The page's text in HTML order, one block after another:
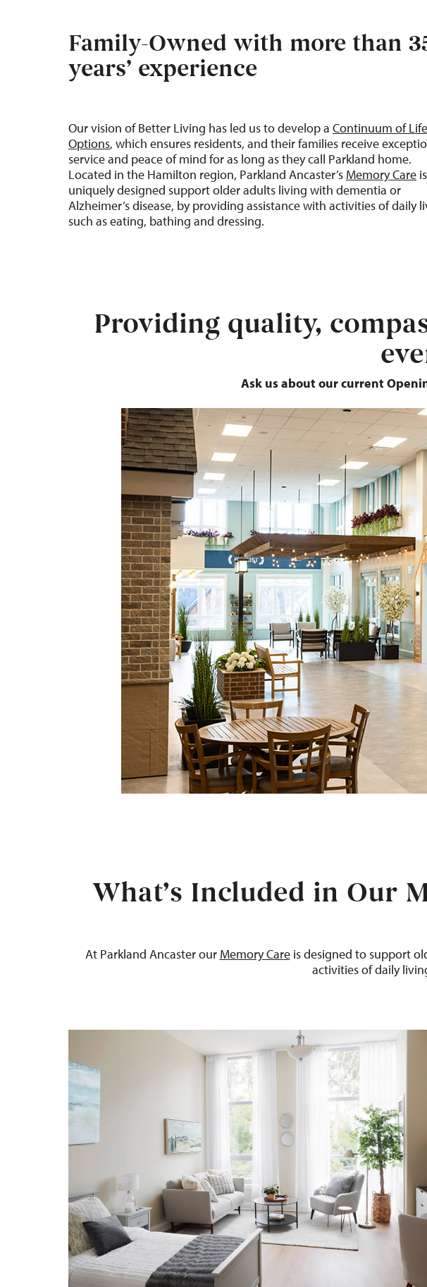
Family-Owned with more than
years’ experience
Our vision of Better Living has led us to develop a Continuum of
Options, which ensures residents, and their families receive
service and peace of mind for as long as they call Parkland home.
Located in the Hamilton region, Parkland Ancaster’s Memory Care
uniquely designed support older adults living with dementia or
Alzheimer’s disease, by providing assistance with activities of daily
such as eating, bathing and dressing.
Providing quality,
Ask us about our current
What’s Included in Our
At Parkland Ancasterour Memory Care is designed tosupport
activities of daily